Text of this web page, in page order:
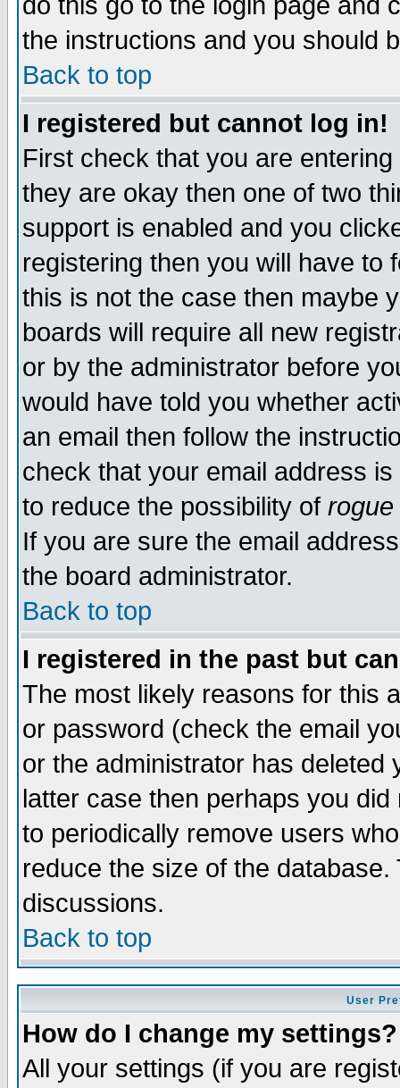
the instructions and you should
Back to top
I registered but cannot log in!
First check that you are
they are okay then one of two
support is enabled and you
registering then you will have to
this is not the case then maybe
boards will require all new
or by the administrator before
would have told you whether
an email then follow the
check that your email address
to reduce the possibility of rogue
If you are sure the email
the board administrator.
Back to top
I registered in the past but
The most likely reasons for this
or password (check the email
or the administrator has
latter case then perhaps you
to periodically remove users
reduce the size of the
discussions.
Back to top
User
How do I change my settings?
All your settings (if you are